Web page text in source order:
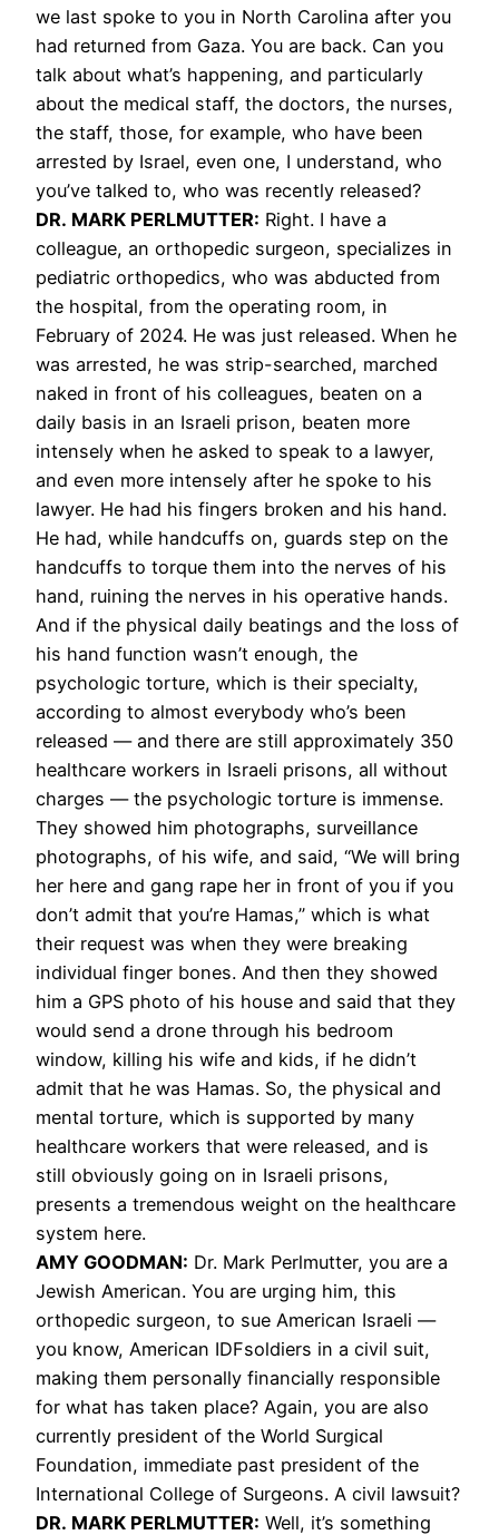
we last spoke to you in North Carolina after you
had returned from Gaza. You are back. Can you
talk about what’s happening, and particularly
about the medical staff, the doctors, the nurses,
the staff, those, for example, who have been
arrested by Israel, even one, I understand, who
you’ve talked to, who was recently released?
DR. MARK PERLMUTTER: Right. I have a
colleague, an orthopedic surgeon, specializes in
pediatric orthopedics, who was abducted from
the hospital, from the operating room, in
February of 2024. He was just released. When he
was arrested, he was strip-searched, marched
naked in front of his colleagues, beaten on a
daily basis in an Israeli prison, beaten more
intensely when he asked to speak to a lawyer,
and even more intensely after he spoke to his
lawyer. He had his fingers broken and his hand.
He had, while handcuffs on, guards step on the
handcuffs to torque them into the nerves of his
hand, ruining the nerves in his operative hands.
And if the physical daily beatings and the loss of
his hand function wasn’t enough, the
psychologic torture, which is their specialty,
according to almost everybody who’s been
released — and there are still approximately 350
healthcare workers in Israeli prisons, all without
charges — the psychologic torture is immense.
They showed him photographs, surveillance
photographs, of his wife, and said, “We will bring
her here and gang rape her in front of you if you
don’t admit that you’re Hamas,” which is what
their request was when they were breaking
individual finger bones. And then they showed
him a GPS photo of his house and said that they
would send a drone through his bedroom
window, killing his wife and kids, if he didn’t
admit that he was Hamas. So, the physical and
mental torture, which is supported by many
healthcare workers that were released, and is
still obviously going on in Israeli prisons,
presents a tremendous weight on the healthcare
system here.
AMY GOODMAN: Dr. Mark Perlmutter, you are a
Jewish American. You are urging him, this
orthopedic surgeon, to sue American Israeli —
you know, American IDFsoldiers in a civil suit,
making them personally financially responsible
for what has taken place? Again, you are also
currently president of the World Surgical
Foundation, immediate past president of the
International College of Surgeons. A civil lawsuit?
DR. MARK PERLMUTTER: Well, it’s something